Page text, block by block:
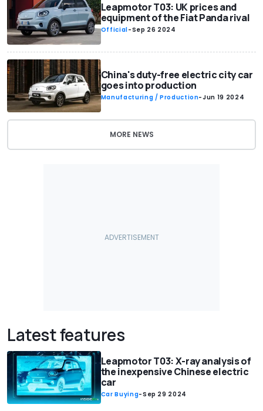
Leapmotor T03: UK prices and
equipment of the Fiat Panda rival
Official-Sep 26 2024
China's duty-free electric city car
goes into production
Manufacturing / Production-Jun 19 2024
MORE NEWS
Latest features
Leapmotor T03: X-ray analysis of
the inexpensive Chinese electric
car
Car Buying-Sep 29 2024